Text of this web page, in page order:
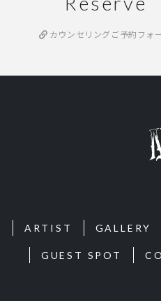
カウンセリングご予約フォ
ARTIST GALLERY
GUEST SPOT